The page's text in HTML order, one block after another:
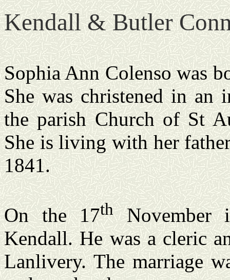
Kendall & Butler
Sophia Ann Colenso was
She was christened in an
theparish Churchof St
She is living with her
1841.
On the 17thNovember
Kendall. He was a cleric
Lanlivery. The marriage